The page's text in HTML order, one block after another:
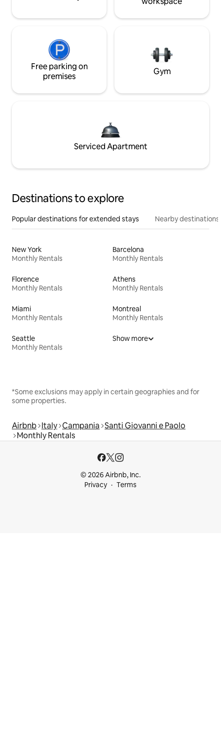
Free parking on
premises
Gym
Serviced Apartment
Destinations to explore
Popular destinations for extended stays Nearby destinations
New York
Monthly Rentals
Barcelona
Monthly Rentals
Florence
Monthly Rentals
Athens
Monthly Rentals
Miami
Monthly Rentals
Montreal
Monthly Rentals
Seattle
Monthly Rentals
Show more
*Some exclusions may apply in certain geographies and for
some properties.
Airbnb Italy Campania Santi Giovanni e Paolo
Monthly Rentals
© 2026 Airbnb, Inc.
Privacy
Terms